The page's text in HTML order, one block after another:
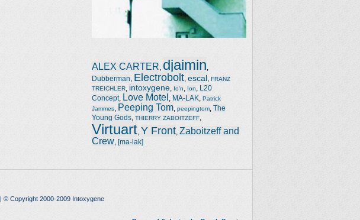
ALEX CARTER djaimin
Dubberman Electrobolt escal FRANZ
TREICHLER
intoxygene Io'n Ion
L20
Concept, Love Motel MA-LAK
Patrick
Jammes
Peeping Tom peepingtom The
Young Gods THIERRY ZABOITZEFF
Virtuart Y Front Zaboitzeff and
Crew [ma-lak]
| © Copyright 2000-2009 Intoxygene